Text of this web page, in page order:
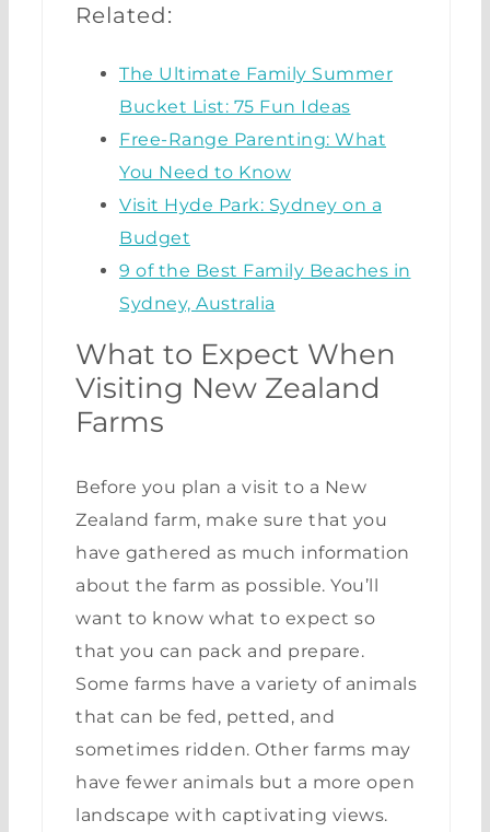
Related:
The Ultimate Family Summer
Bucket List: 75 Fun Ideas
Free-Range Parenting: What
You Need to Know
Visit Hyde Park: Sydney on a
Budget
9 of the Best Family Beaches in
Sydney, Australia
What to Expect When
Visiting New Zealand
Farms
Before you plan a visit to a New
Zealand farm, make sure that you
have gathered as much information
about the farm as possible. You’ll
want to know what to expect so
that you can pack and prepare.
Some farms have a variety of animals
that can be fed, petted, and
sometimes ridden. Other farms may
have fewer animals but a more open
landscape with captivating views.